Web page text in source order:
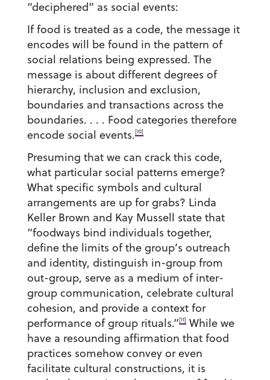
“deciphered” as social events:
If food is treated as a code, the message it
encodes will be found in the pattern of
social relations being expressed. The
message is about different degrees of
hierarchy, inclusion and exclusion,
boundaries and transactions across the
boundaries. . . . Food categories therefore
encode social events.[10]
Presuming that we can crack this code,
what particular social patterns emerge?
What specific symbols and cultural
arrangements are up for grabs? Linda
Keller Brown and Kay Mussell state that
“foodways bind individuals together,
define the limits of the group’s outreach
and identity, distinguish in-group from
out-group, serve as a medium of inter-
group communication, celebrate cultural
cohesion, and provide a context for
performance of group rituals.”[11]While we
have a resounding affirmation that food
practices somehow convey or even
facilitate cultural constructions, it is